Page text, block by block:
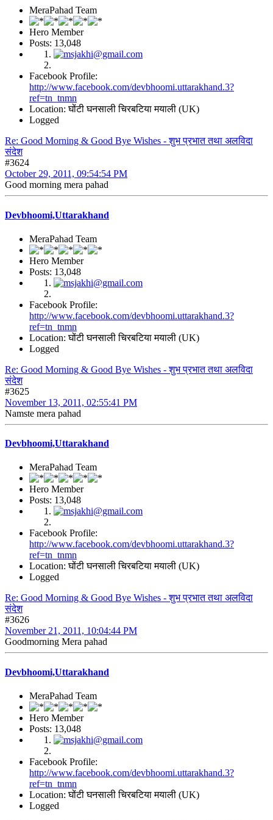
MeraPahad Team
Hero Member
Posts: 13,048
Facebook Profile:
http://www.facebook.com/devbhoomi.uttarakhand.3?
ref=tn_tnmn
Location: घोंटी घनसाली चिरबटिया मयाली (UK)
Logged
Re: Good Morning & Good Bye Wishes - शुभ प्रभात तथा अलविदा
संदेश
#3624
October 29, 2011, 09:54:54 PM
Good morning mera pahad
Devbhoomi,Uttarakhand
MeraPahad Team
Hero Member
Posts: 13,048
Facebook Profile:
http://www.facebook.com/devbhoomi.uttarakhand.3?
ref=tn_tnmn
Location: घोंटी घनसाली चिरबटिया मयाली (UK)
Logged
Re: Good Morning & Good Bye Wishes - शुभ प्रभात तथा अलविदा
संदेश
#3625
November 13, 2011, 02:55:41 PM
Namste mera pahad
Devbhoomi,Uttarakhand
MeraPahad Team
Hero Member
Posts: 13,048
Facebook Profile:
http://www.facebook.com/devbhoomi.uttarakhand.3?
ref=tn_tnmn
Location: घोंटी घनसाली चिरबटिया मयाली (UK)
Logged
Re: Good Morning & Good Bye Wishes - शुभ प्रभात तथा अलविदा
संदेश
#3626
November 21, 2011, 10:04:44 PM
Goodmorning Mera pahad
Devbhoomi,Uttarakhand
MeraPahad Team
Hero Member
Posts: 13,048
Facebook Profile:
http://www.facebook.com/devbhoomi.uttarakhand.3?
ref=tn_tnmn
Location: घोंटी घनसाली चिरबटिया मयाली (UK)
Logged